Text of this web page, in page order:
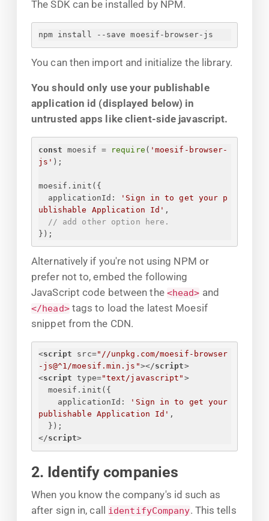
The SDK can be installed by NPM.
npm install --save moesif-browser-js
You can then import and initialize the library.
You should only use your publishable
application id (displayed below) in
untrusted apps like client-side javascript.
const moesif = require ( 'moesif-browser-
js' );
moesif.init( {
applicationId : ' Sign in to get your p
ublishable Application Id ' ,
// add other option here.
} );
Alternatively if you're not using NPM or
prefer not to, embed the following
JavaScript code between the <head> and
</head>tags to load the latest Moesif
snippet from the CDN.
<script src="//unpkg.com/moesif-browser
-js@^1/moesif.min.js"></script>
<script type="text/javascript" >
moesif.init( {
applicationId : ' Sign in to get your
publishable Application Id ' ,
} );
</script>
2. Identify companies
When you know the company's id such as
after sign in, call identifyCompany. This tells